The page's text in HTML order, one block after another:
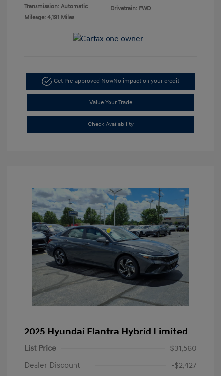
Transmission: Automatic
Mileage: 4,191 Miles
Drivetrain: FWD
Get Pre-approved NowNo impact on your credit
Value Your Trade
Check Availability
2025 Hyundai Elantra Hybrid Limited
List Price
$31,560
Dealer Discount
-$2,427